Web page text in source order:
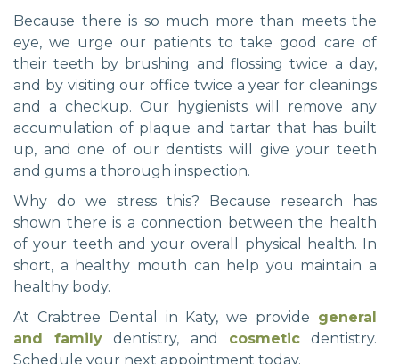
Because there is so much more than meets the
eye, we urge our patients to take good care of
their teeth by brushing and flossing twice a day,
and by visiting our office twice a year for cleanings
and a checkup. Our hygienists will remove any
accumulation of plaque and tartar that has built
up, and one of our dentists will give your teeth
and gums a thorough inspection.
Why do we stress this? Because research has
shown there is a connection between the health
of your teeth and your overall physical health. In
short, a healthy mouth can help you maintain a
healthy body.
At Crabtree Dental in Katy, we provide general
and family dentistry, and cosmeticdentistry.
Schedule your next appointment today.